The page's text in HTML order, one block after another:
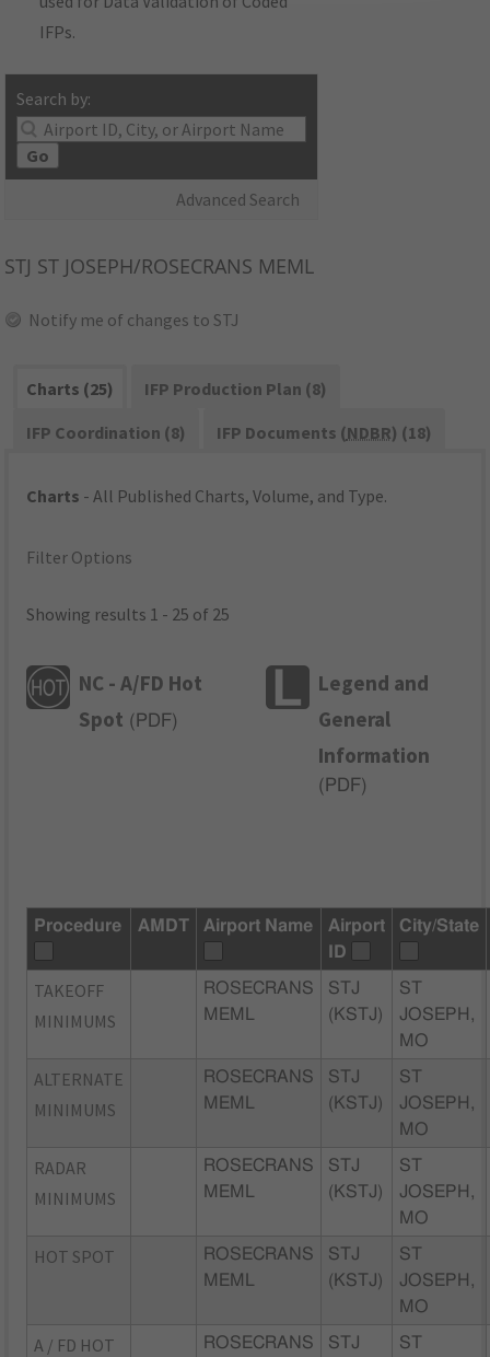
IFPs.
Search by:
Go
Advanced Search
STJ ST JOSEPH/ROSECRANS MEML
Notify me of changes to STJ
Charts (25)
IFP Production Plan (8)
IFP Coordination (8)
IFP Documents (NDBR) (18)
Charts - All Published Charts, Volume, and Type.
Filter Options
Showing results 1 - 25 of 25
NC - A/FD Hot
Spot ( PDF)
Legend and
General
Information
( PDF)
Procedure AMDT Airport Name
Airport
ID
City/State
TAKEOFF
MINIMUMS
ROSECRANS
MEML
STJ
(KSTJ)
ST
JOSEPH,
MO
ALTERNATE
MINIMUMS
ROSECRANS
MEML
STJ
(KSTJ)
ST
JOSEPH,
MO
RADAR
MINIMUMS
ROSECRANS
MEML
STJ
(KSTJ)
ST
JOSEPH,
MO
HOT SPOT
ROSECRANS
MEML
STJ
(KSTJ)
ST
JOSEPH,
MO
A / FD HOT
ROSECRANS
STJ
ST